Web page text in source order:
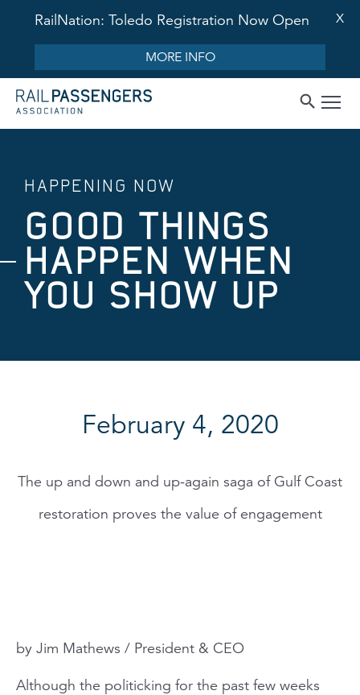
RailNation: Toledo Registration Now Open
MORE INFO
X
HAPPENING NOW
GOOD THINGS
HAPPEN WHEN
YOU SHOW UP
February 4, 2020
The up and down and up-again saga of Gulf Coast
restoration proves the value of engagement
by Jim Mathews / President & CEO
Although the politicking for the past few weeks